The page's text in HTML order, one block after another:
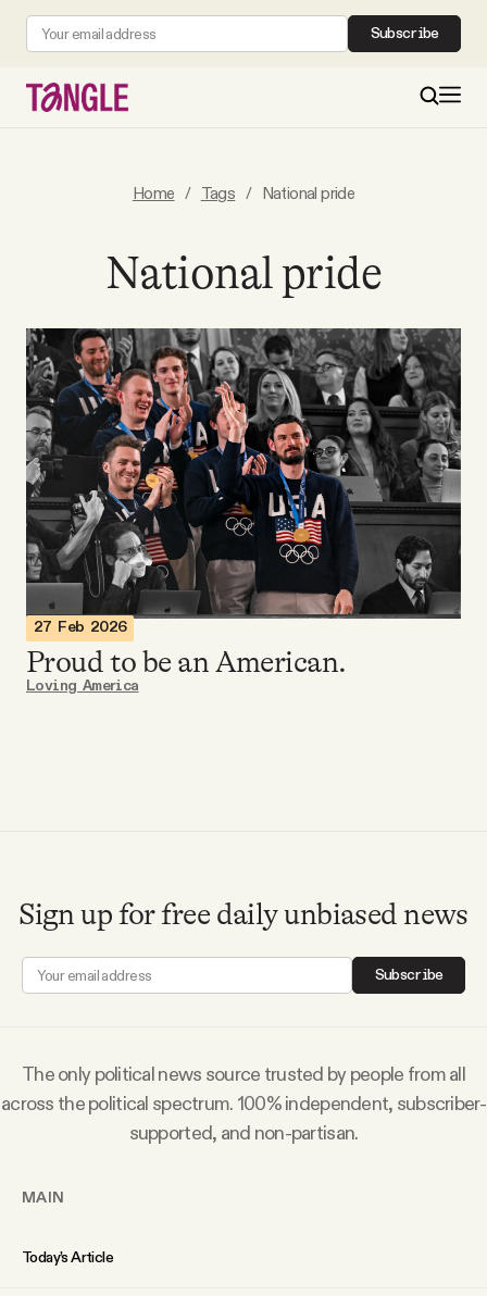
Subscribe
All Daily Posts
Podcast
Videos
Tangle Merch
Members Content
FAQ
Why people trust Tangle
SOCIAL
Twitter
Home / Tags / National pride
National pride
27 Feb 2026
Proud to be an American.
Loving America
Sign up for free daily unbiased news
Subscribe
The only political news source trusted by people from all
across the political spectrum. 100% independent, subscriber-
supported, and non-partisan.
MAIN
Today’s Article